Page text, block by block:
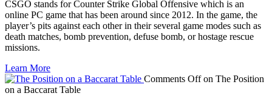
CSGO stands for Counter Strike Global Offensive which is an
online PC game that has been around since 2012. In the game, the
player’s pits against each other in their several game modes such as
death matches, bomb prevention, defuse bomb, or hostage rescue
missions.
Learn More
Comments Offon The Position
on a Baccarat Table